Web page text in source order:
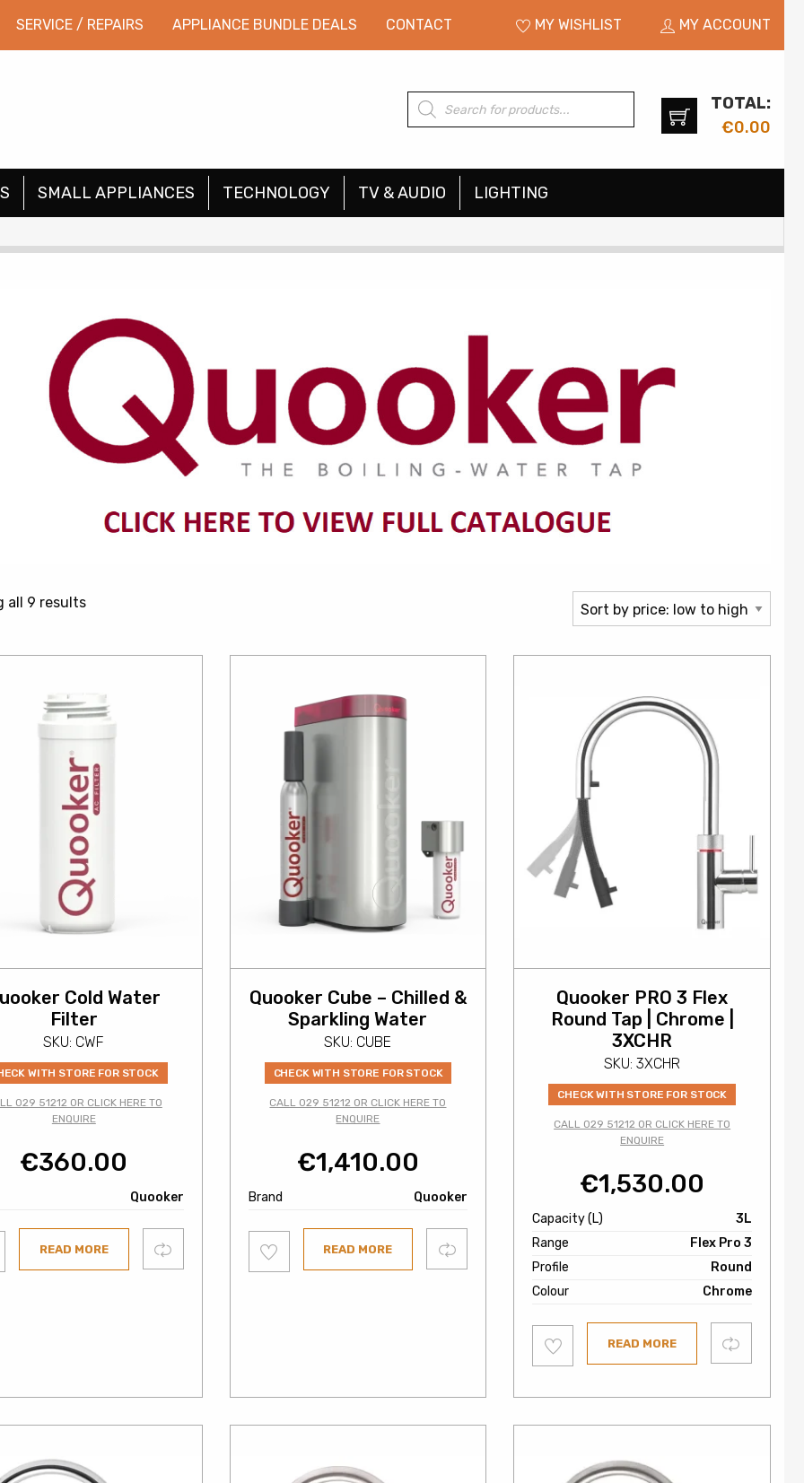
SERVICE / REPAIRS APPLIANCE BUNDLE DEALS CONTACT MY WISHLIST MY ACCOUNT
Products
search
TOTAL:
€0.00
SMALL APPLIANCES TECHNOLOGY TV & AUDIO LIGHTING
all 9 resultsSorted
high
Cold Water
Filter
SKU: CWF
WITH STORE FOR STOCK
029 51212 OR CLICK HERE TO
ENQUIRE
€360.00
Quooker
READ MORE Compare
Quooker Cube – Chilled &
Sparkling Water
SKU: CUBE
CHECK WITH STORE FOR STOCK
CALL 029 51212 OR CLICK HERE TO
ENQUIRE
€1,410.00
Brand Quooker
to
wishlist
READ MORE Compare
Quooker PRO 3 Flex
Round Tap | Chrome |
3XCHR
SKU: 3XCHR
CHECK WITH STORE FOR STOCK
CALL 029 51212 OR CLICK HERE TO
ENQUIRE
€1,530.00
Capacity (L)
3L
Range
Flex Pro 3
Profile
Round
Colour
Chrome
to
wishlist
READ MORE Compare